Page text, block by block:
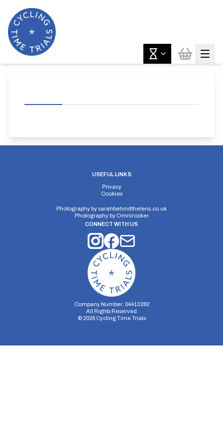
USEFUL LINKS
Privacy
Cookies
Photography bysarahbehindthelens.co.uk
Photography by Omnirocker
CONNECT WITH US
Company Number: 04413282
All Rights Reserved
© 2026Cycling Time Trials